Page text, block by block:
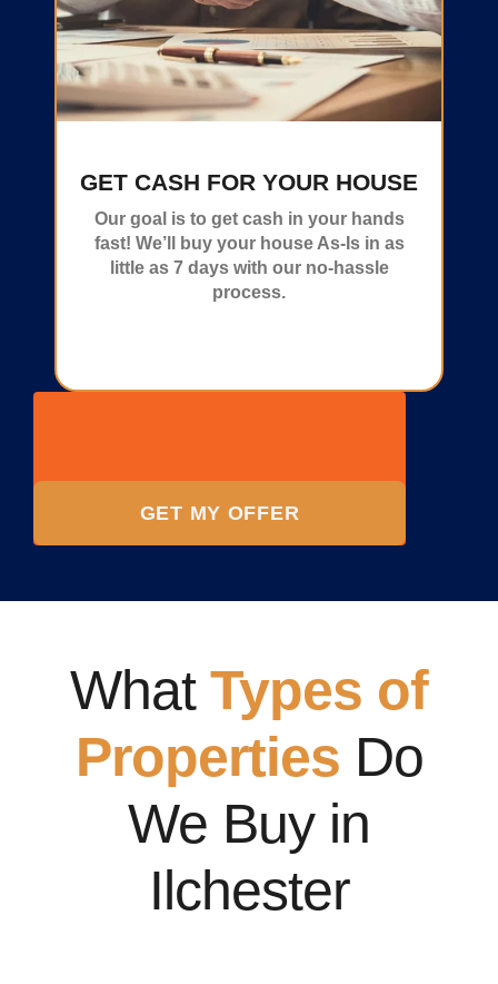
GET CASH FOR YOUR HOUSE
Our goal is to get cash in your hands
fast! We’ll buy your house As-Is in as
little as 7 days with our no-hassle
process.
GET MY OFFER
What Types of
Properties Do
We Buy in
Ilchester